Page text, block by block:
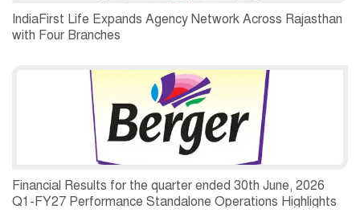
IndiaFirst Life Expands Agency Network Across Rajasthan
with Four Branches
Financial Results for the quarter ended 30th June, 2026
Q1-FY27 Performance Standalone Operations Highlights